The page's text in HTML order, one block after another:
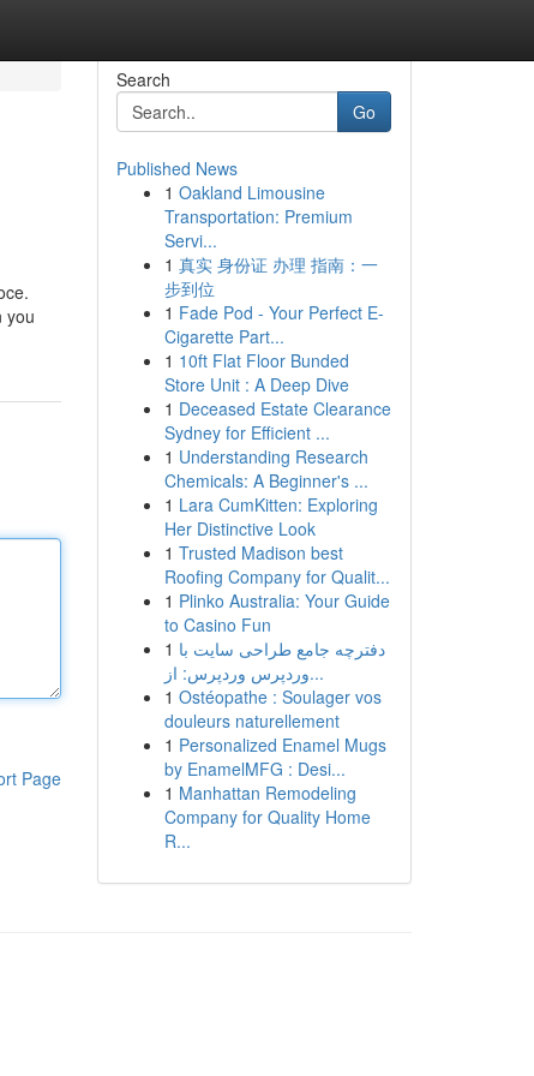
you
Page
Search
Go
Published News
1 Oakland Limousine
Transportation: Premium
Servi...
1 真实 身份证 办理 指南：一
步到位
1 Fade Pod - Your Perfect E-
Cigarette Part...
1 10ft Flat Floor Bunded
Store Unit : A Deep Dive
1 Deceased Estate Clearance
Sydney for Efficient ...
1 Understanding Research
Chemicals: A Beginner's ...
1 Lara CumKitten: Exploring
Her Distinctive Look
1 Trusted Madison best
Roofing Company for Qualit...
1 Plinko Australia: Your Guide
to Casino Fun
1 دفترچه جامع طراحی سایت با
وردپرس وردپرس: از...
1 Ostéopathe : Soulager vos
douleurs naturellement
1 Personalized Enamel Mugs
by EnamelMFG : Desi...
1 Manhattan Remodeling
Company for Quality Home
R...